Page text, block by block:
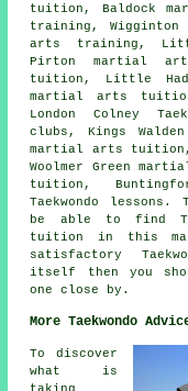
tuition, Baldock
training, Wigginton
arts training,
Pirton martial arts
tuition, Little
martial arts
London Colney
clubs, Kings
martial arts
Woolmer Green
tuition,
Taekwondo
be able to find
tuition in this
satisfactory
itself then you
one close by.
More Taekwondo
To discover
what is